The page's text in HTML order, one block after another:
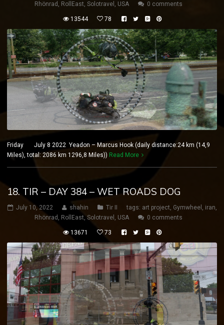
Rhönrad , RollEast, Solotravel , USA 0 comments
13544 78
Friday July 8 2022 Yeadon – Marcus Hook (daily distance:24 km (14,9
Miles), total: 2086 km 1296,8 Miles)) Read More
18. TIR – DAY 384 – WET ROADS DOG
July 10, 2022 shahin Tir II tags: art project, Gymwheel , iran,
Rhönrad , RollEast,Solotravel , USA 0 comments
13671 73